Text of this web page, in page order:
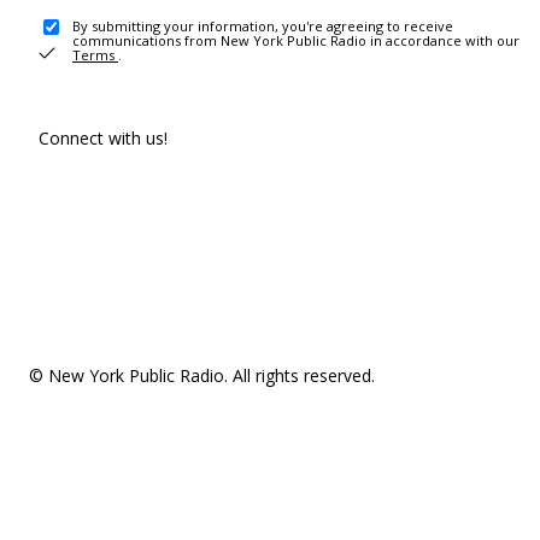
By submitting your information, you're agreeing to receive
communications from New York Public Radio in accordance with our
Terms .
Connect with us!
© New York Public Radio. All rights reserved.